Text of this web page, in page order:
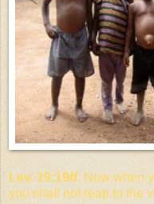
Lev. 19:19ff. Now when
you shall not reap to the